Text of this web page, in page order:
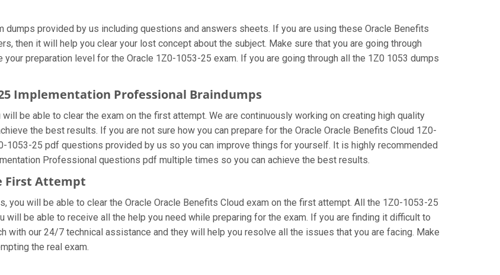
dumps provided by us including questions and answers sheets. If you are using these Oracle Benefits
then it will help you clear your lost concept about the subject. Make sure that you are going through
preparation level for the Oracle 1Z0-1053-25 exam. If you are going through all the 1Z0 1053 dumps
Implementation Professional Braindumps
be able to clear the exam on the first attempt. We are continuously working on creating high quality
the best results. If you are not sure how you can prepare for the Oracle Oracle Benefits Cloud 1Z0-
1053-25 pdf questions provided by us so you can improve things for yourself. It is highly recommended
Professional questions pdf multiple times so you can achieve the best results.
First Attempt
you will be able to clear the Oracle Oracle Benefits Cloud exam on the first attempt. All the 1Z0-1053-25
be able to receive all the help you need while preparing for the exam. If you are finding it difficult to
with our 24/7 technical assistance and they will help you resolve all the issues that you are facing. Make
the real exam.